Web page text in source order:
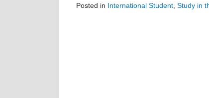
Posted in International Student Study in